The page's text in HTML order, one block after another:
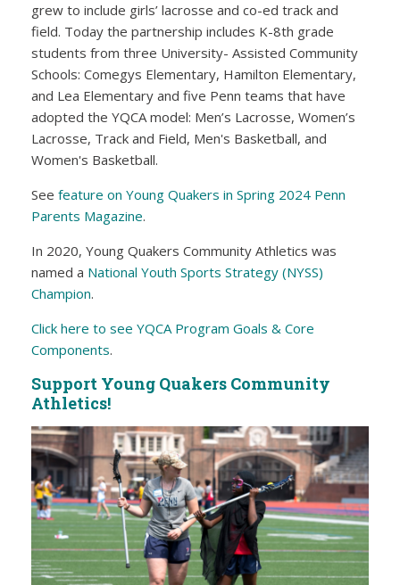
grew to include girls’ lacrosse and co-ed track and
field. Today the partnership includes K-8th grade
students from three University- Assisted Community
Schools: Comegys Elementary, Hamilton Elementary,
and Lea Elementary and five Penn teams that have
adopted the YQCA model: Men’s Lacrosse, Women’s
Lacrosse, Track and Field, Men's Basketball, and
Women's Basketball.
See feature on Young Quakers in Spring 2024 Penn
Parents Magazine.
In 2020, Young Quakers Community Athletics was
named a National Youth Sports Strategy (NYSS)
Champion.
Click here to see YQCA Program Goals & Core
Components.
Support Young Quakers Community
Athletics!